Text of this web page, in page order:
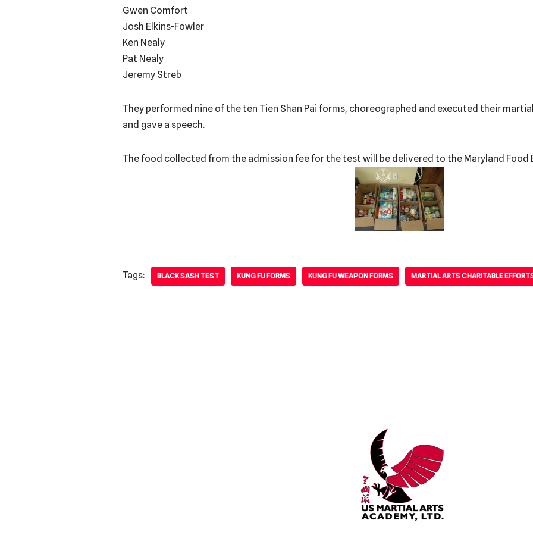
Gwen Comfort
Josh Elkins-Fowler
Ken Nealy
Pat Nealy
Jeremy Streb
They performed nine of the ten Tien Shan Pai forms, choreographed and executed their
and gave a speech.
The food collected from the admission fee for the test will be delivered to the Maryland Food
Tags: BLACK SASH TEST KUNG FU FORMS KUNG FU WEAPON FORMS MARTIAL ARTS CHARITABLE